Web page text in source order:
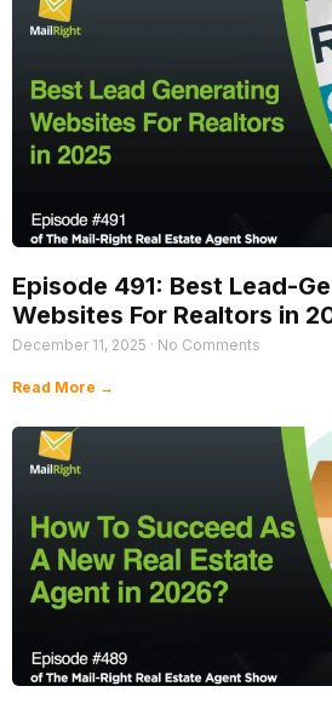
Episode 491: Best Lead-
Websites For Realtors in
December 11, 2025 No Comments
Read More →